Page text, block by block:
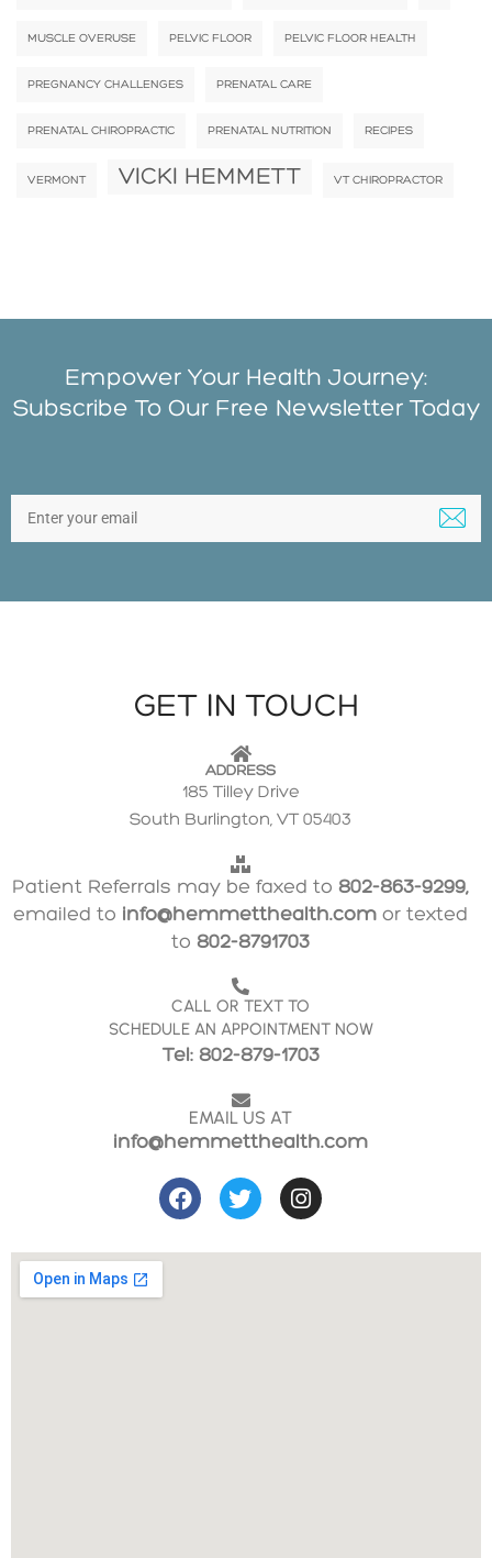
MUSCLE OVERUSE PELVIC FLOOR PELVIC FLOOR HEALTH
PREGNANCY CHALLENGES PRENATAL CARE
PRENATAL CHIROPRACTIC PRENATAL NUTRITION RECIPES
VERMONT VICKI HEMMETT VT CHIROPRACTOR
Empower Your Health Journey:
Subscribe To Our Free Newsletter Today
GET IN TOUCH
ADDRESS
185 Tilley Drive
South Burlington, VT 05403
Patient Referrals may be faxed to 802-863-9299,
emailed to info@hemmetthealth.com or texted
to 802-8791703
CALL OR TEXT TO
SCHEDULE AN APPOINTMENT NOW
Tel: 802-879-1703
EMAIL US AT
info@hemmetthealth.com